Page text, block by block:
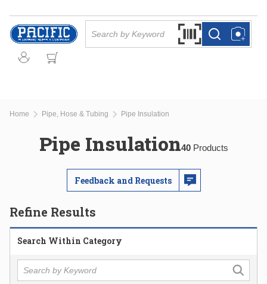
Skip to main content
Search by Barcode
more infomore info
Home Pipe, Hose & Tubing Pipe Insulation
Pipe Insulation40 Products
Feedback and Requests
Refine Results
Search Within Category